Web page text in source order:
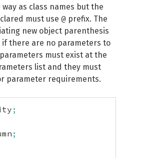
as class names but the
must use @ prefix. The
new object parenthesis
there are no parameters to
must exist at the
list and they must
parameter requirements.
;
;